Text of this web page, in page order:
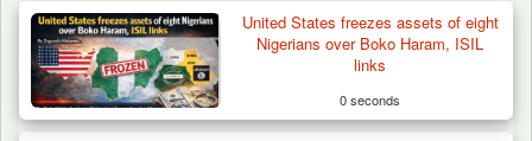
United States freezes assets of eight
Nigerians over Boko Haram, ISIL
links
0 seconds